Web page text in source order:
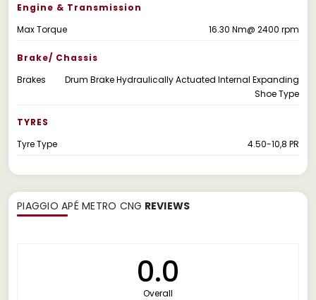
Engine & Transmission
Max Torque
16.30 Nm@ 2400 rpm
Brake/ Chassis
Brakes
Drum Brake Hydraulically Actuated Internal Expanding
Shoe Type
TYRES
Tyre Type
4.50-10,8 PR
PIAGGIO APÉ METRO CNG REVIEWS
0.0
Overall